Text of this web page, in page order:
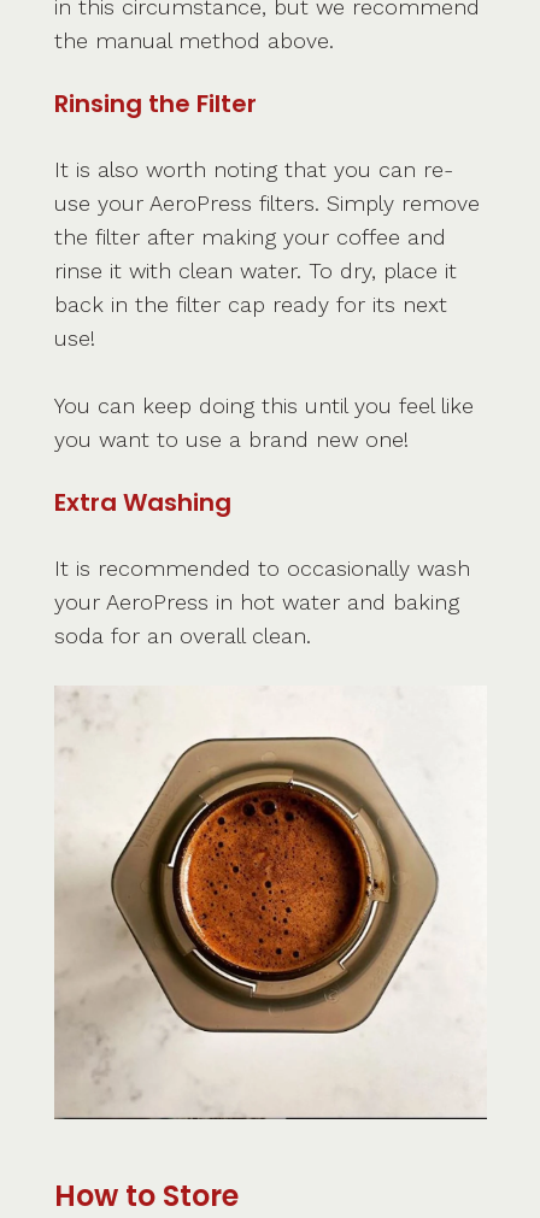
in this circumstance, but we recommend
the manual method above.
Rinsing the Filter
It is also worth noting that you can re-
use your AeroPress filters. Simply remove
the filter after making your coffee and
rinse it with clean water. To dry, place it
back in the filter cap ready for its next
use!
You can keep doing this until you feel like
you want to use a brand new one!
Extra Washing
It is recommended to occasionally wash
your AeroPress in hot water and baking
soda for an overall clean.
How to Store